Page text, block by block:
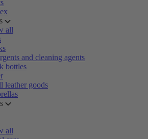
all
and cleaning agents
bottles
leather goods
all